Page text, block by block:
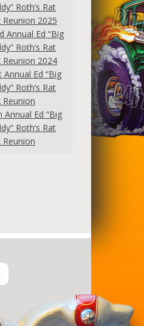
Roth’s Rat
Reunion 2025
Annual Ed “Big
Roth’s Rat
Reunion 2024
Annual Ed “Big
Roth’s Rat
Reunion
Annual Ed “Big
Roth’s Rat
Reunion